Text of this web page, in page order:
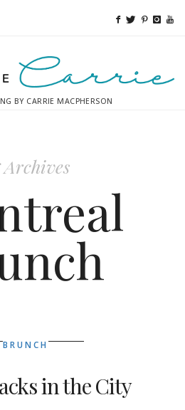
BY CARRIE MACPHERSON
Archives
BRUNCH
in the City